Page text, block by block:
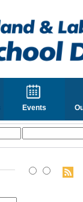
Events